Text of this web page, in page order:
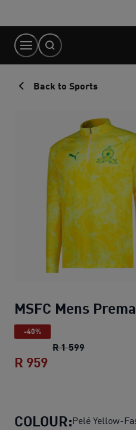
Content
Back to Sports
MSFC Mens
-40%
R 1 599MSFC
R 959
COLOUR:Pelé Yellow-